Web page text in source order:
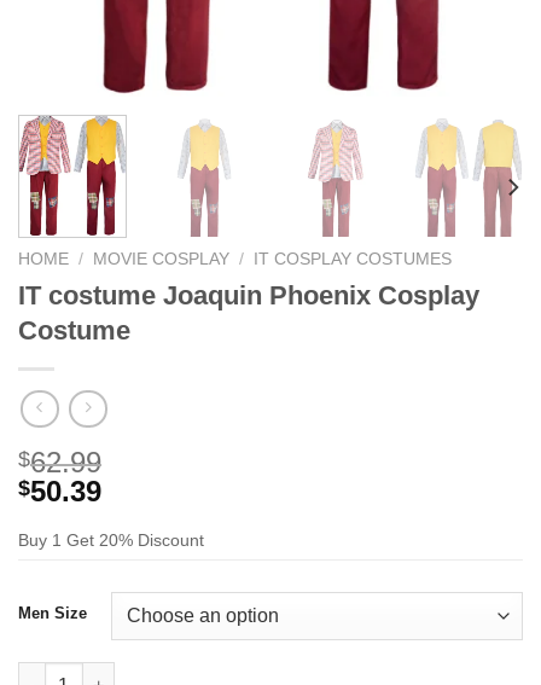
HOME / MOVIE COSPLAY / IT COSPLAY COSTUMES
IT costume Joaquin Phoenix Cosplay
Costume
$62.99
$50.39
Buy 1 Get 20% Discount
Men Size
IT costume Joaquin Phoenix Cosplay Costume quantity